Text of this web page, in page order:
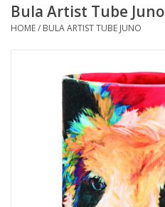
Clothing
Accessories
Bula Artist Tube Juno
HOME/ BULA ARTIST TUBE JUNO